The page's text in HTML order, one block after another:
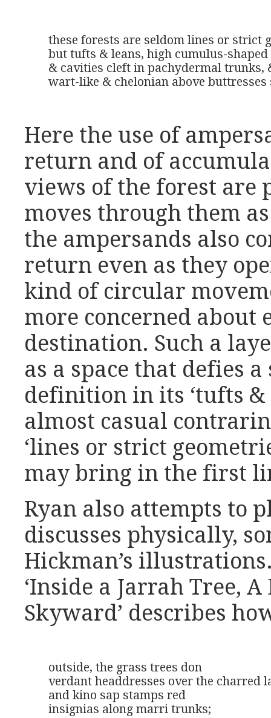
these forests are seldom lines or strict
but tufts & leans, high cumulus-shaped
& cavities cleft in pachydermal trunks,
wart-like & chelonian above buttresses
Here the use of
return and of
views of the forest are
moves through them
the ampersands also
return even as they
kind of circular
more concerned about
destination. Such a
as a space that defies a
definition in its ‘tufts &
almost casual
‘lines or strict
may bring in the first
Ryan also attempts to
discusses physically,
Hickman’s
‘Inside a Jarrah Tree,
Skyward’ describes
outside, the grass trees don
verdant headdresses over the charred
and kino sap stamps red
insignias along marri trunks;